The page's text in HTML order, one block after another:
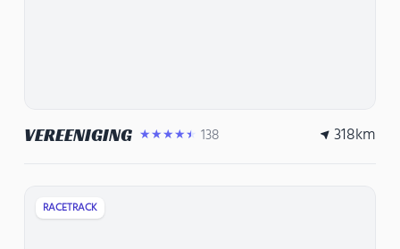
VEREENIGING ★★★★★ 138 318km
RACETRACK